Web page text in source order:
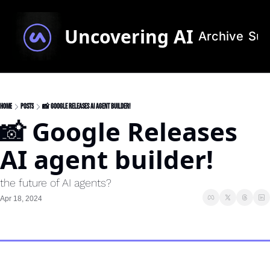
Uncovering AI Archive
Home Posts 📸 Google Releases AI agent builder!
📸 Google Releases
AI agent builder!
the future of AI agents?
Apr 18, 2024